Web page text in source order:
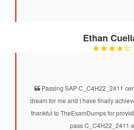
Ethan
Passing SAP C_C4H22_2411
dream for me and I have finally
thankful to TheExamDumps for
pass C_C4H22_2411